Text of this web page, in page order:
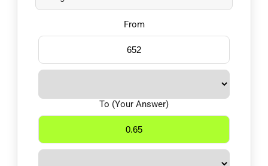
From
To (Your Answer)